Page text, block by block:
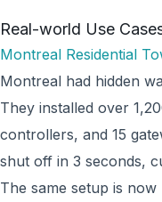
Real-world Use
Montreal Residential
Montreal had hidden
They installed over
controllers, and 15
shut off in 3 seconds,
The same setup is